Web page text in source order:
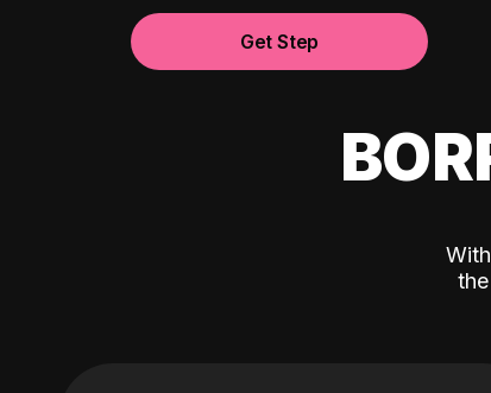
Get Step